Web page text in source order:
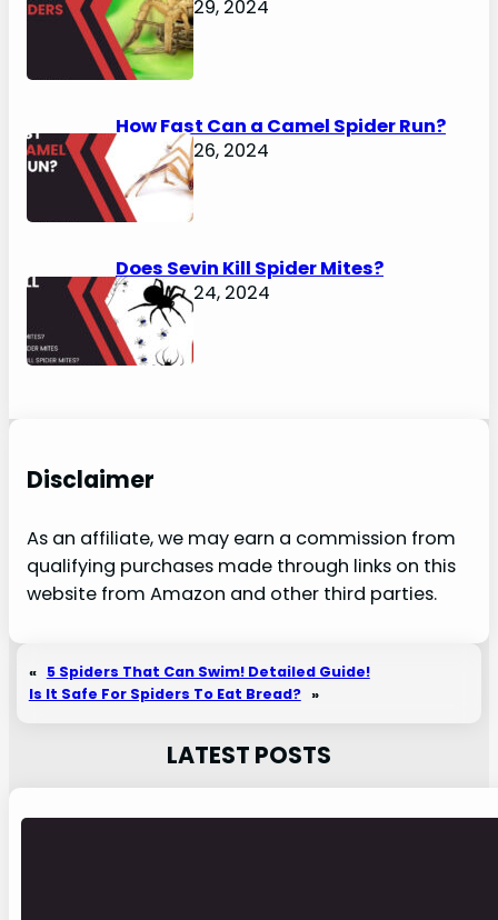
January 29, 2024
How Fast Can a Camel Spider Run?
January 26, 2024
Does Sevin Kill Spider Mites?
January 24, 2024
Disclaimer
As an affiliate, we may earn a commission from
qualifying purchases made through links on this
website from Amazon and other third parties.
« 5 Spiders That Can Swim! Detailed Guide!
Is It Safe For Spiders To Eat Bread? »
LATEST POSTS